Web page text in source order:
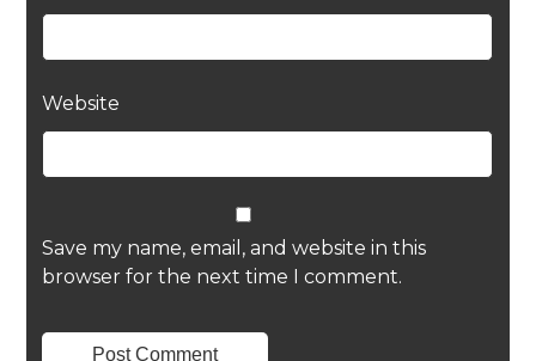
Website
Save my name, email, and website in this
browser for the next time I comment.